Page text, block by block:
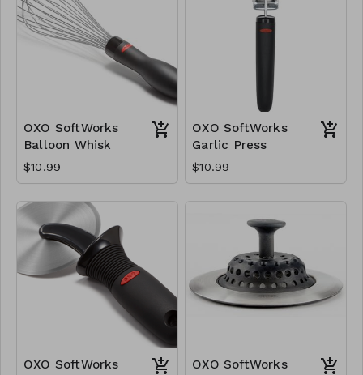
OXO SoftWorks
Balloon Whisk
$10.99
OXO SoftWorks
Garlic Press
$10.99
OXO SoftWorks
OXO SoftWorks